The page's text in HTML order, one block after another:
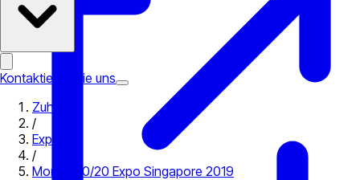
Kontaktieren Sie uns
Zuhause
/
Expo
/
Money 20/20 Expo Singapore 2019